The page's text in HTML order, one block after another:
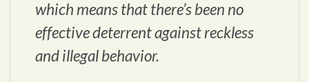
which means that there’s been no
effective deterrent against reckless
and illegal behavior.